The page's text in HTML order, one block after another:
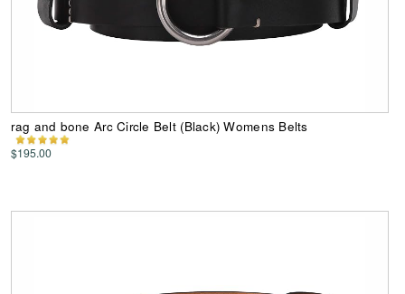
rag and bone Arc Circle Belt (Black) Womens Belts
$195.00